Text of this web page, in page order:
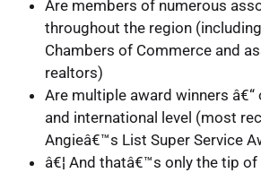
Are members of numerous
throughout the region
Chambers of Commerce and
realtors)
Are multiple award winners â€“
and international level (most
Angieâ€™s List Super Service
â€¦ And thatâ€™s only the tip